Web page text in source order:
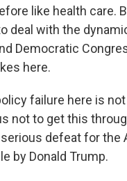
like health care.
deal with the
Democratic
here.
failure here is
not to get this
defeat for
by Donald Trump.